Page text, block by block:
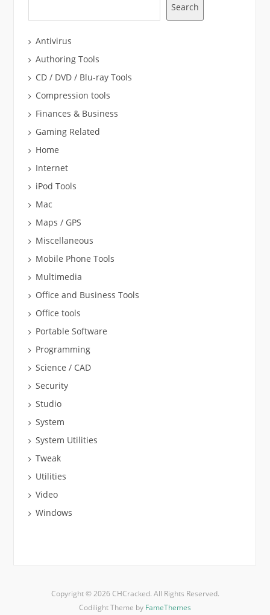
Search
Antivirus
Authoring Tools
CD / DVD / Blu-ray Tools
Compression tools
Finances & Business
Gaming Related
Home
Internet
iPod Tools
Mac
Maps / GPS
Miscellaneous
Mobile Phone Tools
Multimedia
Office and Business Tools
Office tools
Portable Software
Programming
Science / CAD
Security
Studio
System
System Utilities
Tweak
Utilities
Video
Windows
Copyright © 2026 CHCracked. All Rights Reserved.
Codilight Theme by FameThemes